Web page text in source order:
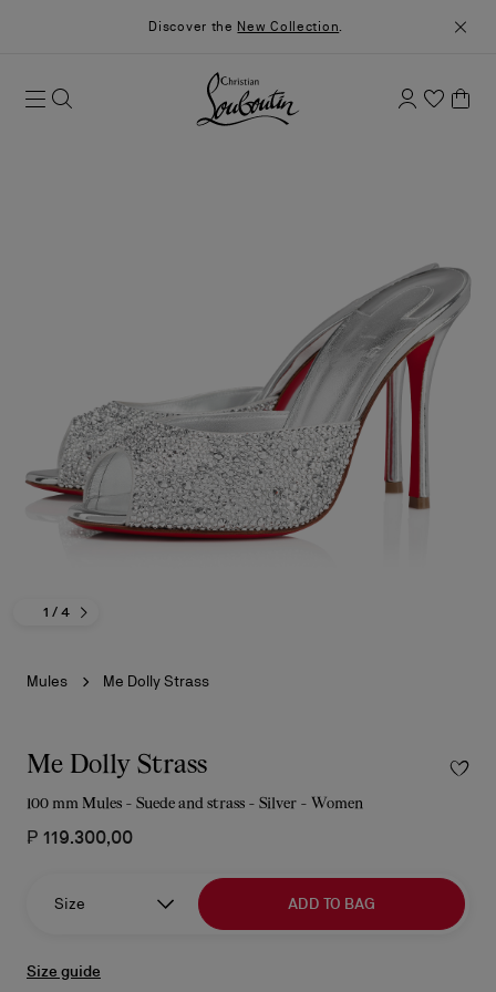
Discover the New Collection.
1 / 4
Mules Me Dolly Strass
Me Dolly Strass
100 mm Mules - Suede and strass - Silver - Women
₱ 119.300,00
Size ADD TO BAG
Size guide